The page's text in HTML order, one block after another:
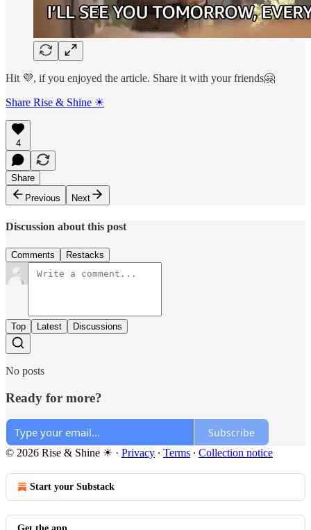
Hit 💜, if you enjoyed the article. Share it with your friends🤗
Share Rise & Shine ☀
4
Share
Previous
Next
Discussion about this post
Comments Restacks
Top Latest Discussions
No posts
Ready for more?
Subscribe
© 2026 Rise & Shine ☀ · Privacy ∙ Terms ∙ Collection notice
Start your Substack